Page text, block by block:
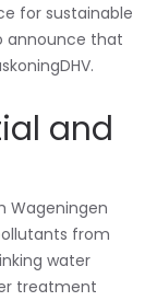
for sustainable
announce that
and
Wageningen
from
water
treatment